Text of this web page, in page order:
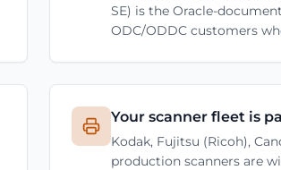
SE) is the Oracle-
ODC/ODDC customers
Your scanner fleet is
Kodak, Fujitsu (Ricoh),
production scanners are